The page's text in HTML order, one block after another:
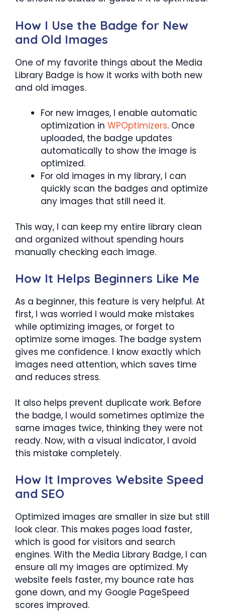
How I Use the Badge for New
and Old Images
One of my favorite things about the Media
Library Badge is how it works with both new
and old images.
For new images, I enable automatic
optimization in WPOptimizers. Once
uploaded, the badge updates
automatically to show the image is
optimized.
For old images in my library, I can
quickly scan the badges and optimize
any images that still need it.
This way, I can keep my entire library clean
and organized without spending hours
manually checking each image.
How It Helps Beginners Like Me
As a beginner, this feature is very helpful. At
first, I was worried I would make mistakes
while optimizing images, or forget to
optimize some images. The badge system
gives me confidence. I know exactly which
images need attention, which saves time
and reduces stress.
It also helps prevent duplicate work. Before
the badge, I would sometimes optimize the
same images twice, thinking they were not
ready. Now, with a visual indicator, I avoid
this mistake completely.
How It Improves Website Speed
and SEO
Optimized images are smaller in size but still
look clear. This makes pages load faster,
which is good for visitors and search
engines. With the Media Library Badge, I can
ensure all my images are optimized. My
website feels faster, my bounce rate has
gone down, and my Google PageSpeed
scores improved.